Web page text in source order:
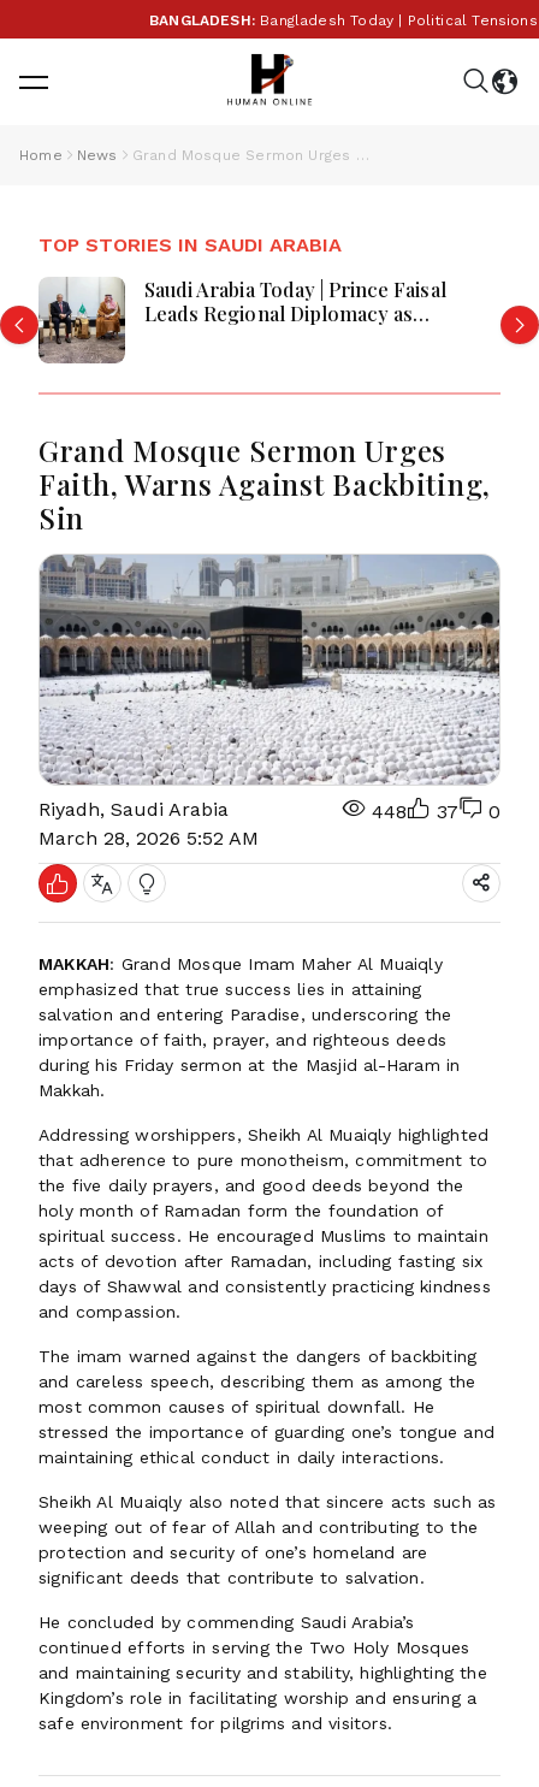
BANGLADESH:Bangladesh Today | Political Tensions
Home News Grand Mosque Sermon Urges Faith, Warns Against Backbiting, Sin
TOP STORIES IN SAUDI ARABIA
Saudi Arabia Today | Prince Faisal
Leads Regional Diplomacy as
Grand Mosque Sermon Urges
Faith, Warns Against Backbiting,
Sin
Riyadh, Saudi Arabia
March 28, 2026 5:52 AM
448 37 0
MAKKAH: Grand Mosque Imam Maher Al Muaiqly
emphasized that true success lies in attaining
salvation and entering Paradise, underscoring the
importance of faith, prayer, and righteous deeds
during his Friday sermon at the Masjid al-Haram in
Makkah.
Addressing worshippers, Sheikh Al Muaiqly highlighted
that adherence to pure monotheism, commitment to
the five daily prayers, and good deeds beyond the
holy month of Ramadan form the foundation of
spiritual success. He encouraged Muslims to maintain
acts of devotion after Ramadan, including fasting six
days of Shawwal and consistently practicing kindness
and compassion.
The imam warned against the dangers of backbiting
and careless speech, describing them as among the
most common causes of spiritual downfall. He
stressed the importance of guarding one’s tongue and
maintaining ethical conduct in daily interactions.
Sheikh Al Muaiqly also noted that sincere acts such as
weeping out of fear of Allah and contributing to the
protection and security of one’s homeland are
significant deeds that contribute to salvation.
He concluded by commending Saudi Arabia’s
continued efforts in serving the Two Holy Mosques
and maintaining security and stability, highlighting the
Kingdom’s role in facilitating worship and ensuring a
safe environment for pilgrims and visitors.